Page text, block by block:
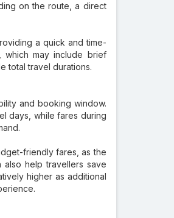
on the route, a direct
a quick and time-
may include brief
total travel durations.
and booking window.
days, while fares during
friendly fares, as the
help travellers save
higher as additional